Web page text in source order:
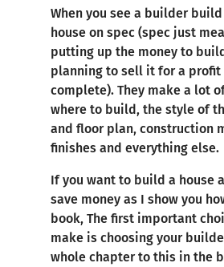
When you see a builder
house on spec (spec just
putting up the money to
planning to sell it for a profit
complete). They make a lot
where to build, the style of
and floor plan, construction
finishes and everything else.
If you want to build a house
save money as I show you
book, The first important
make is choosing your
whole chapter to this in the